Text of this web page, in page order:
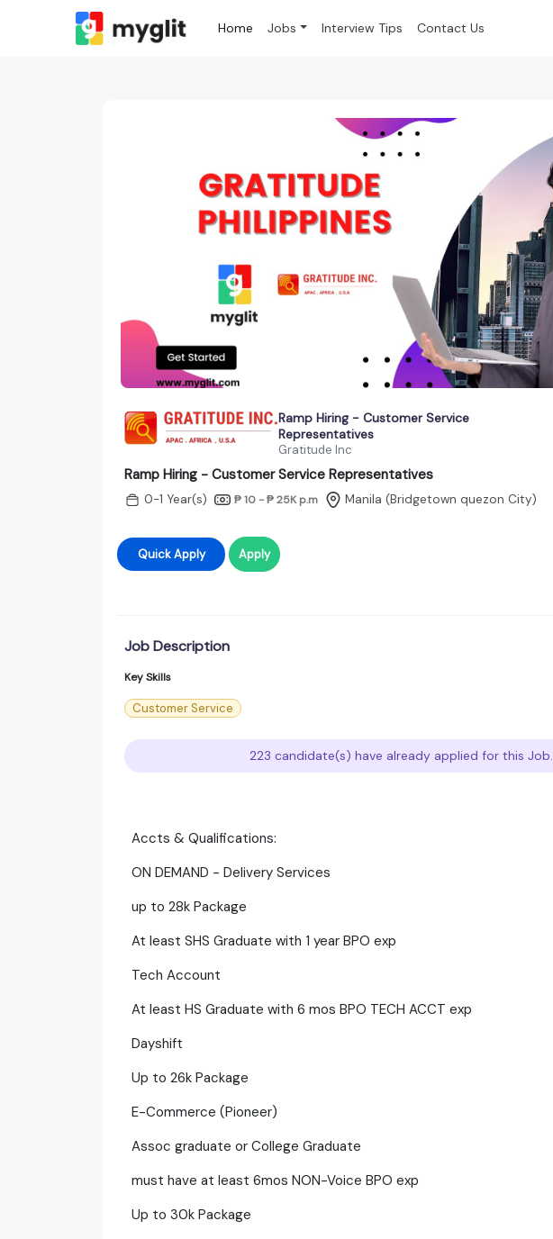
Home Jobs Interview Tips Contact Us
Ramp Hiring - Customer Service
Representatives
Gratitude Inc
Ramp Hiring - Customer Service Representatives
0-1 Year(s) ₱ 10 - ₱ 25K p.m Manila (Bridgetown quezon City)
Quick Apply Apply
Job Description
Key Skills
Customer Service
223 candidate(s) have already applied for this Job.
Accts & Qualifications:
ON DEMAND - Delivery Services
up to 28k Package
At least SHS Graduate with 1 year BPO exp
Tech Account
At least HS Graduate with 6 mos BPO TECH ACCT exp
Dayshift
Up to 26k Package
E-Commerce (Pioneer)
Assoc graduate or College Graduate
must have at least 6mos NON-Voice BPO exp
Up to 30k Package